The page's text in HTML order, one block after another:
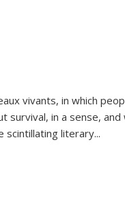
vivants, in which
survival, in a sense,
scintillating literary...